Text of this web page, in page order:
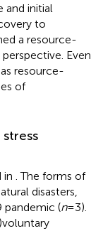
and initial
to
a resource-
Even
resource-
of
in . The forms of
disasters,
pandemic (n= 3).